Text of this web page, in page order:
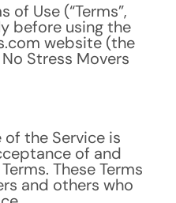
of Use (“Terms”,
before using the
website (the
Stress Movers
of the Service is
of and
These Terms
and others who